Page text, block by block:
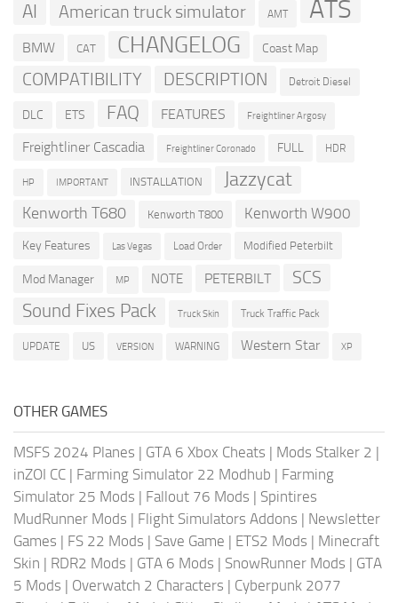
AI American truck simulator AMT ATS
BMW CAT CHANGELOG Coast Map
COMPATIBILITY DESCRIPTION Detroit Diesel
DLC ETS FAQ FEATURES Freightliner Argosy
Freightliner Cascadia Freightliner Coronado FULL HDR
HP IMPORTANT INSTALLATION Jazzycat
Kenworth T680 Kenworth T800 Kenworth W900
Key Features Las Vegas Load Order Modified Peterbilt
Mod Manager MP NOTE PETERBILT SCS
Sound Fixes Pack Truck Skin Truck Traffic Pack
UPDATE US VERSION WARNING Western Star XP
OTHER GAMES
MSFS 2024 Planes | GTA 6 Xbox Cheats | Mods Stalker 2 |
inZOI CC | Farming Simulator 22 Modhub | Farming
Simulator 25 Mods | Fallout 76 Mods | Spintires
MudRunner Mods | Flight Simulators Addons | Newsletter
Games | FS 22 Mods | Save Game | ETS2 Mods | Minecraft
Skin | RDR2 Mods | GTA 6 Mods | SnowRunner Mods | GTA
5 Mods | Overwatch 2 Characters | Cyberpunk 2077